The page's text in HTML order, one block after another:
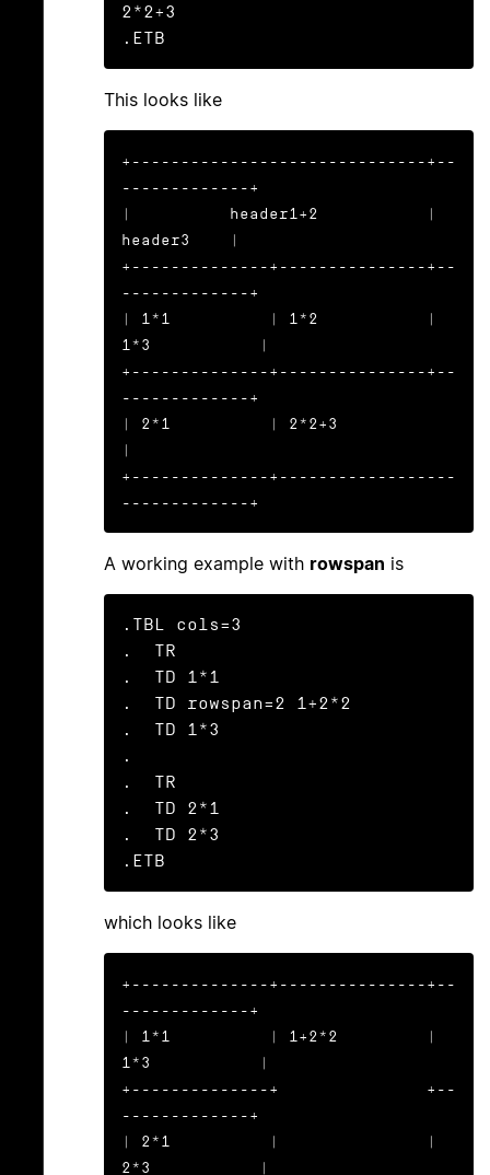
2*2+3
.ETB
This looks like
+------------------------------+--
-------------+
|          header1+2           |
header3    |
+--------------+---------------+--
-------------+
| 1*1          | 1*2           |
1*3           |
+--------------+---------------+--
-------------+
| 2*1          | 2*2+3
|
+--------------+------------------
-------------+
A working example with rowspan is
.TBL cols=3
.  TR
.  TD 1*1
.  TD rowspan=2 1+2*2
.  TD 1*3
.
.  TR
.  TD 2*1
.  TD 2*3
.ETB
which looks like
+--------------+---------------+--
-------------+
| 1*1          | 1+2*2         |
1*3           |
+--------------+               +--
-------------+
| 2*1          |               |
2*3           |